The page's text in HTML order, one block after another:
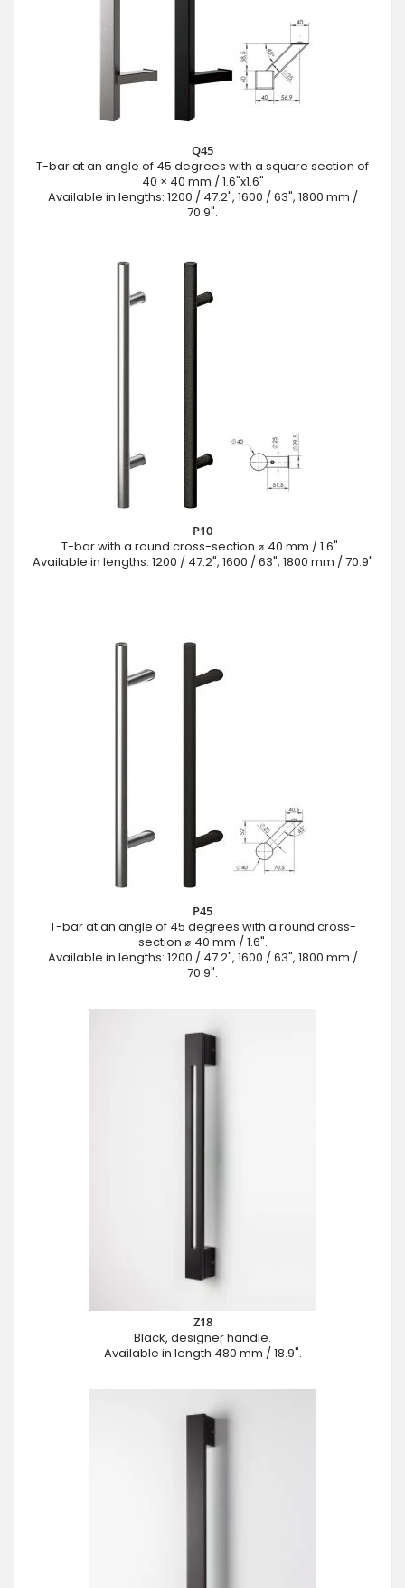
Q45
T-bar at an angle of 45 degrees with a square section of
40 × 40 mm / 1.6"x1.6"
Available in lengths: 1200 / 47.2", 1600 / 63", 1800 mm /
70.9".
P10
T-bar with a round cross-section ⌀ 40 mm / 1.6" .
Available in lengths: 1200 / 47.2", 1600 / 63", 1800 mm / 70.9"
P45
T-bar at an angle of 45 degrees with a round cross-
section ⌀ 40 mm / 1.6".
Available in lengths: 1200 / 47.2", 1600 / 63", 1800 mm /
70.9".
Z18
Black, designer handle.
Available in length 480 mm / 18.9".